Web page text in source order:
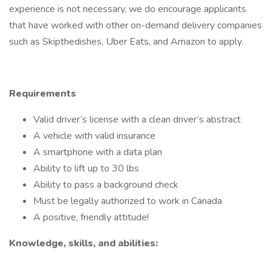
experience is not necessary, we do encourage applicants
that have worked with other on-demand delivery companies
such as Skipthedishes, Uber Eats, and Amazon to apply.
Requirements
Valid driver’s license with a clean driver’s abstract
A vehicle with valid insurance
A smartphone with a data plan
Ability to lift up to 30 lbs
Ability to pass a background check
Must be legally authorized to work in Canada
A positive, friendly attitude!
Knowledge, skills, and abilities: